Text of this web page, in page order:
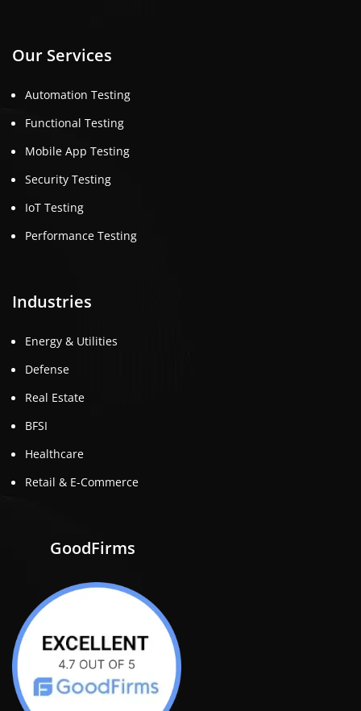
Our Services
Automation Testing
Functional Testing
Mobile App Testing
Security Testing
IoT Testing
Performance Testing
Industries
Energy & Utilities
Defense
Real Estate
BFSI
Healthcare
Retail & E-Commerce
GoodFirms